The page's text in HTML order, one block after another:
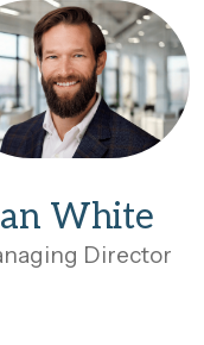
White
Director